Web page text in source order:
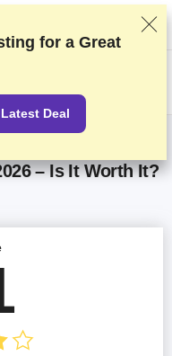
research, but also take
agreements with
Advertising Disclosure
– Is It Worth It?
for a Great
Deal